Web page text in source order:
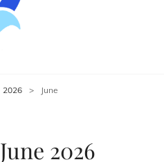
2026 > June
June 2026